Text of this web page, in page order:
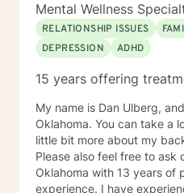
Mental Wellness
RELATIONSHIP ISSUES
DEPRESSION
ADHD
15 years offering
My name is Dan Ulberg,
Oklahoma. You can take a
little bit more about my
Please also feel free to ask
Oklahoma with 13 years of
experience. I have